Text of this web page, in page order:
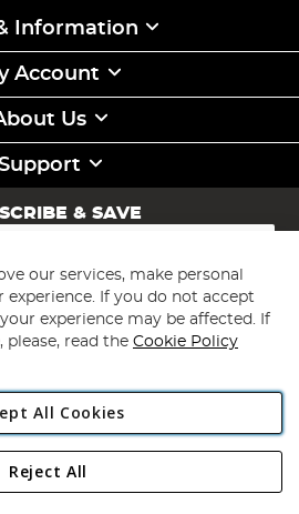
Information
Account
Us
& SAVE
Subscribe
Angling Direct Plc
Road, Rackheath Industrial
our services, make personal
experience. If you do not accept
experience may be affected. If
read the Cookie Policy
All Cookies
Reject All